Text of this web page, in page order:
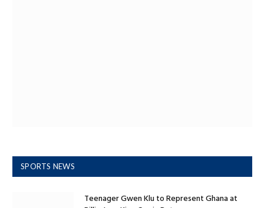
SPORTS NEWS
Teenager Gwen Klu to Represent Ghana at